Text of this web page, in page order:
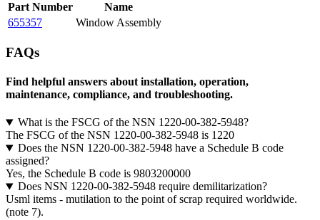
Part Number
Name
655357
Window Assembly
FAQs
Find helpful answers about installation, operation,
maintenance, compliance, and troubleshooting.
What is the FSCG of the NSN 1220-00-382-5948?
The FSCG of the NSN 1220-00-382-5948 is 1220
Does the NSN 1220-00-382-5948 have a Schedule B code
assigned?
Yes, the Schedule B code is 9803200000
Does NSN 1220-00-382-5948 require demilitarization?
Usml items - mutilation to the point of scrap required worldwide.
(note 7).